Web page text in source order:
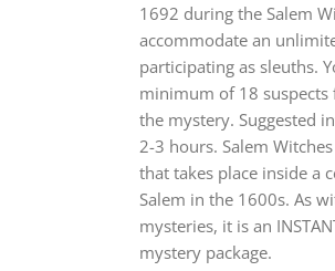
1692 during the Salem
accommodate an
participating as sleuths.
minimum of 18
the mystery. Suggested
2-3 hours. Salem
that takes place inside a
Salem in the 1600s. As
mysteries, it is an
mystery package.